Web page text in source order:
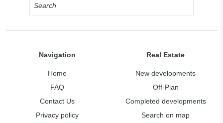
Navigation
Home
FAQ
Contact Us
Privacy policy
Real Estate
New developments
Off-Plan
Completed developments
Search on map